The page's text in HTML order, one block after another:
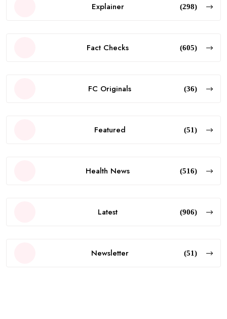
Explainer (298)
Fact Checks (605)
FC Originals (36)
Featured (51)
Health News (516)
Latest (906)
Newsletter (51)